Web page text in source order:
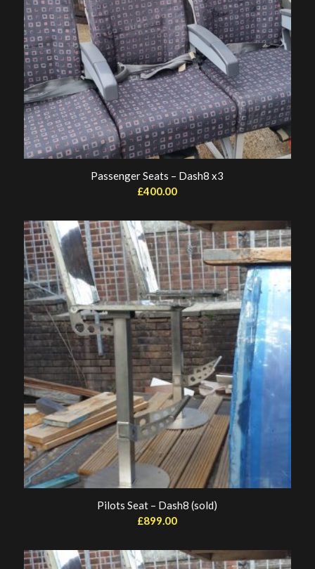
Passenger Seats – Dash8 x3
£400.00
Pilots Seat – Dash8 (sold)
£899.00